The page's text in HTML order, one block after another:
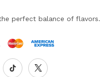
perfect balance of flavors.